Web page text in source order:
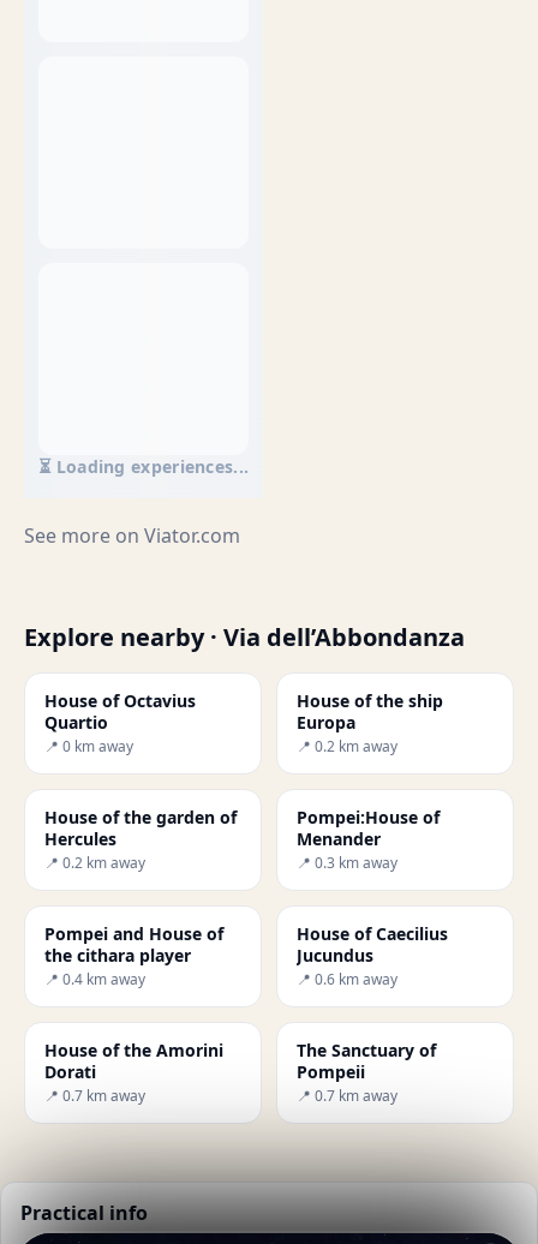
⏳ Loading experiences...
See more on Viator.com
Explore nearby · Via dell’Abbondanza
House of Octavius
Quartio
📍 0 km away
House of the ship
Europa
📍 0.2 km away
House of the garden of
Hercules
📍 0.2 km away
Pompei:House of
Menander
📍 0.3 km away
Pompei and House of
the cithara player
📍 0.4 km away
House of Caecilius
Jucundus
📍 0.6 km away
House of the Amorini
Dorati
📍 0.7 km away
The Sanctuary of
Pompeii
📍 0.7 km away
Practical info